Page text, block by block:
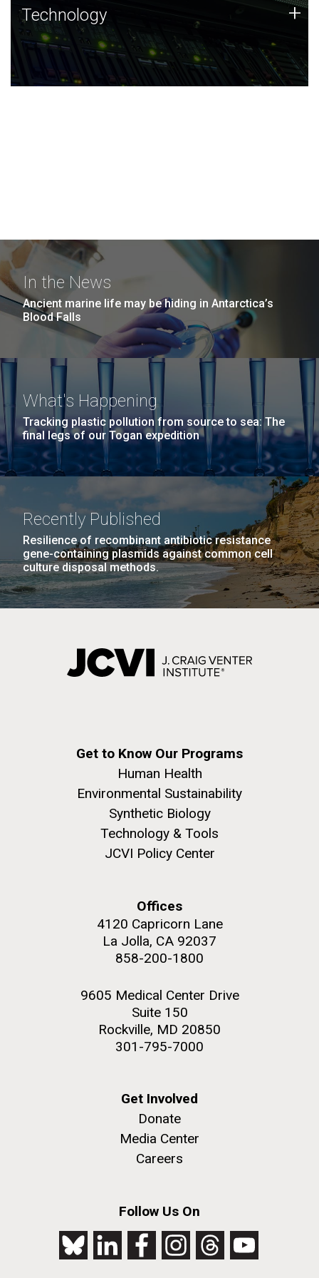
Technology
JCVI was built on a foundation of technology strengths
and this tradition continues today.
Technology +
In the News
Ancient marine life may be hiding in Antarctica’s
Blood Falls
What's Happening
Tracking plastic pollution from source to sea: The
final legs of our Togan expedition
Recently Published
Resilience of recombinant antibiotic resistance
gene-containing plasmids against common cell
culture disposal methods.
Get to Know Our Programs
Human Health
Environmental Sustainability
Synthetic Biology
Technology & Tools
JCVI Policy Center
Offices
4120 Capricorn Lane
La Jolla, CA 92037
858-200-1800
9605 Medical Center Drive
Suite 150
Rockville, MD 20850
301-795-7000
Get Involved
Donate
Media Center
Careers
Follow Us On